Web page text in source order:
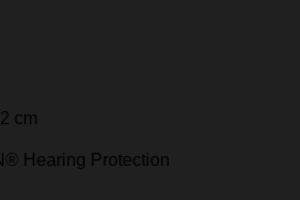
cm
Hearing Protection